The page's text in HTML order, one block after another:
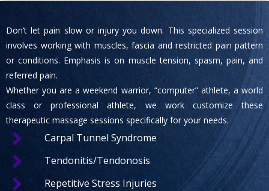
Don’t let pain slow or injury you down. This specialized session
involves working with muscles, fascia and restricted pain pattern
or conditions. Emphasis is on muscle tension, spasm, pain, and
referred pain.
Whether you are a weekend warrior, “computer” athlete, a world
class or professional athlete, we work customize these
therapeutic massage sessions specifically for your needs.
Carpal Tunnel Syndrome
Tendonitis/Tendonosis
Repetitive Stress Injuries